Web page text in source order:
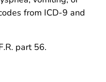
from ICD-9 and
part 56.